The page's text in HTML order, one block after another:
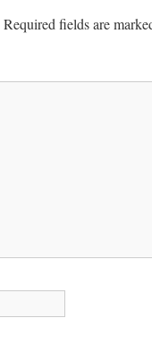
Required fields are